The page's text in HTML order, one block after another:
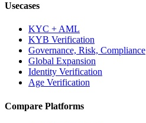
Usecases
KYC + AML
KYB Verification
Governance, Risk, Compliance
Global Expansion
Identity Verification
Age Verification
Compare Platforms